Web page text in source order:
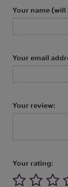
Your name
Your email
Your review:
Your rating: